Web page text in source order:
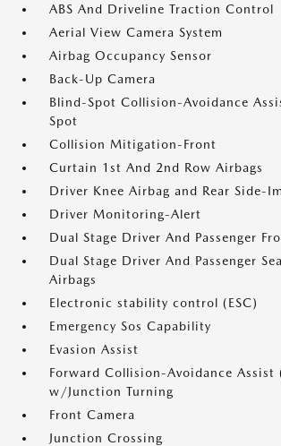
ABS And Driveline Traction Control
Aerial View Camera System
Airbag Occupancy Sensor
Back-Up Camera
Blind-Spot Collision-Avoidance
Spot
Collision Mitigation-Front
Curtain 1st And 2nd Row Airbags
Driver Knee Airbag and Rear Side-
Driver Monitoring-Alert
Dual Stage Driver And Passenger
Dual Stage Driver And Passenger
Airbags
Electronic stability control (ESC)
Emergency Sos Capability
Evasion Assist
Forward Collision-Avoidance Assist
w/Junction Turning
Front Camera
Junction Crossing